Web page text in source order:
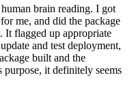
brain reading. I got
me, and did the package
It flagged up appropriate
and test deployment,
built and the
it definitely seems